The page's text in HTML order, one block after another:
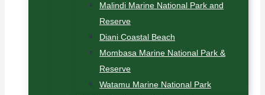
Malindi Marine National Park and
Reserve
Diani Coastal Beach
Mombasa Marine National Park &
Reserve
Watamu Marine National Park